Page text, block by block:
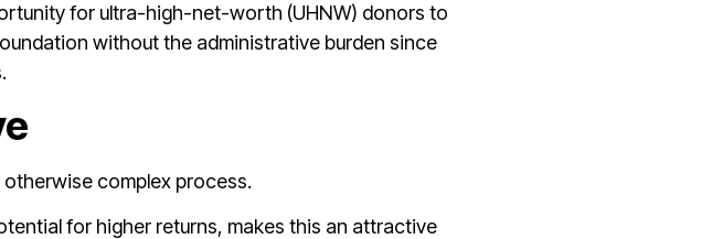
for ultra-high-net-worth (UHNW) donors to
without the administrative burden since
complex process.
for higher returns, makes this an attractive